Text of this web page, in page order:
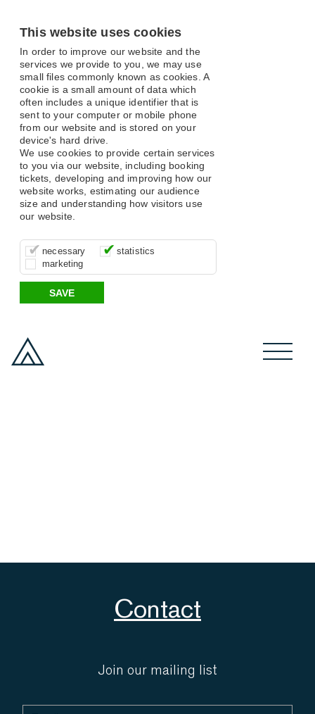
This website uses cookies
In order to improve our website and the
services we provide to you, we may use
small files commonly known as cookies. A
cookie is a small amount of data which
often includes a unique identifier that is
sent to your computer or mobile phone
from our website and is stored on your
device's hard drive.
We use cookies to provide certain services
to you via our website, including booking
tickets, developing and improving how our
website works, estimating our audience
size and understanding how visitors use
our website.
necessary
These cookies are essential for site
function, for example supporting logging
in, your shopping basket and online
payments.
statistics
It’s important for us to understand how
you use our site so that we can improve
your experience, these cookies allow us
to anonymously collate usage data.
marketing
These cookies allow us to determine
whether our advertising campaigns are
effective by associating your behaviour
with them.
SAVE
Contact
Join our mailing list